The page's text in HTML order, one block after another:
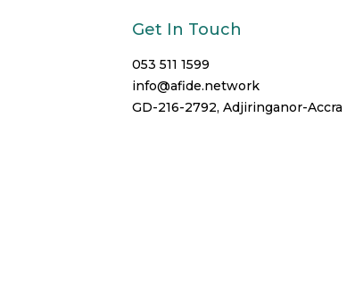
Get In Touch
053 511 1599
info@afide.network
GD-216-2792, Adjiringanor-Accra